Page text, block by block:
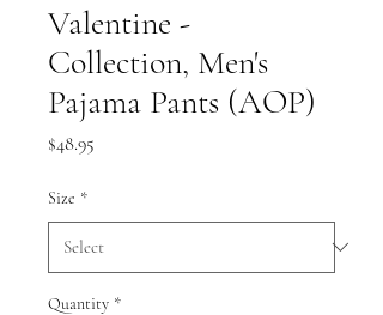
Valentine -
Collection, Men's
Pajama Pants (AOP)
$48.95
Size *
Quantity *